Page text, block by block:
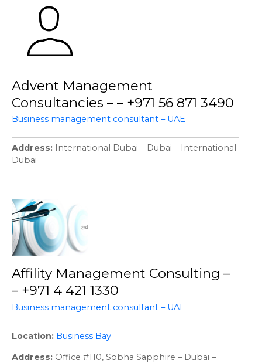
Advent Management
Consultancies – – +971 56 871 3490
Business management consultant – UAE
Address
International Dubai – Dubai – International
Dubai
Affility Management Consulting –
– +971 4 421 1330
Business management consultant – UAE
Location Business Bay
Address Office #110, Sobha Sapphire – Dubai –